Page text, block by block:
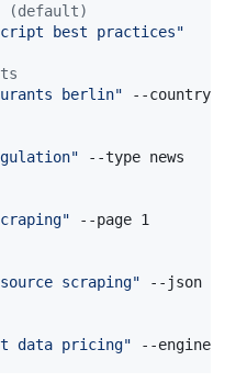
(default)
best practices"
berlin" --country
" --type news
" --page 1
scraping" --json
data pricing" --engine